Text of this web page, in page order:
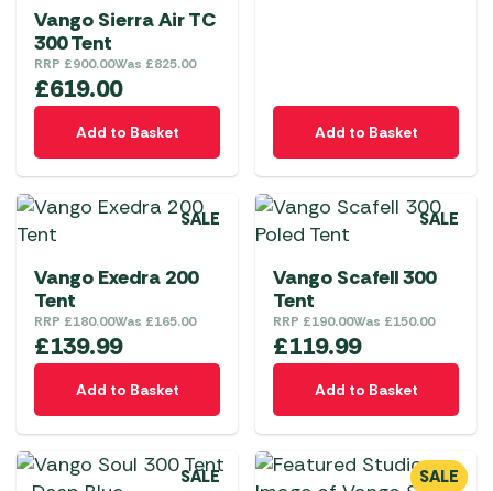
Vango Sierra Air TC
300 Tent
RRP £900.00Was £825.00
£619.00
Add to Basket Add to Basket
SALE
Vango Exedra 200
Tent
RRP £180.00Was £165.00
£139.99
Add to Basket
SALE
Vango Scafell 300
Tent
RRP £190.00Was £150.00
£119.99
Add to Basket
SALE SALE